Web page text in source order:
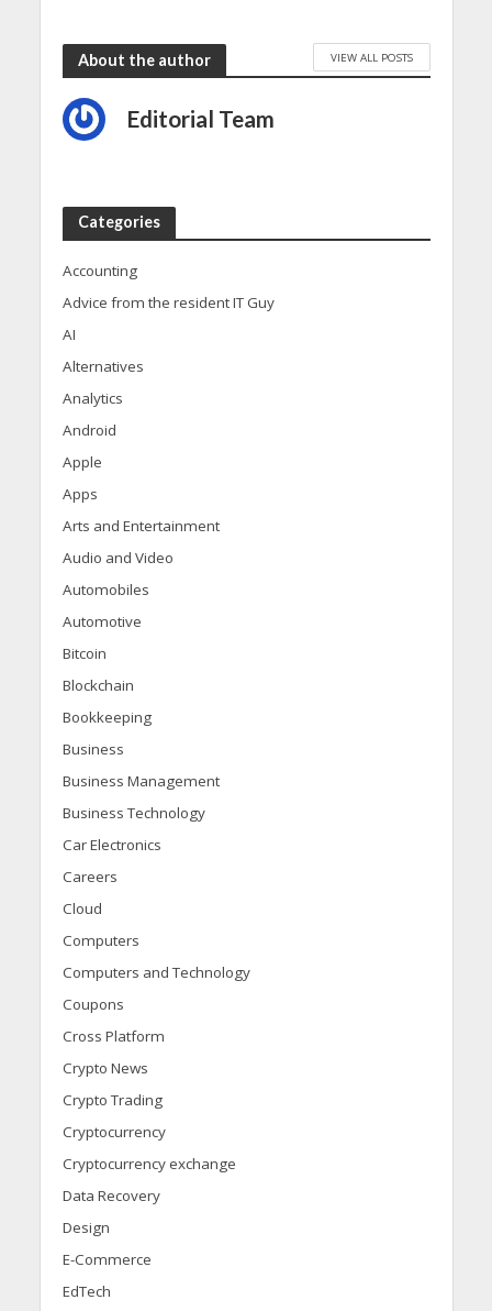
About the author VIEW ALL POSTS
Editorial Team
Categories
Accounting
Advice from the resident IT Guy
AI
Alternatives
Analytics
Android
Apple
Apps
Arts and Entertainment
Audio and Video
Automobiles
Automotive
Bitcoin
Blockchain
Bookkeeping
Business
Business Management
Business Technology
Car Electronics
Careers
Cloud
Computers
Computers and Technology
Coupons
Cross Platform
Crypto News
Crypto Trading
Cryptocurrency
Cryptocurrency exchange
Data Recovery
Design
E-Commerce
EdTech